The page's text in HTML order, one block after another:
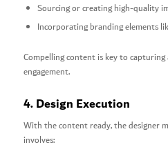
Sourcing or creating high-quality
Incorporating branding elements
Compelling content is key to
engagement.
4. Design Execution
With the content ready, the designer
involves: